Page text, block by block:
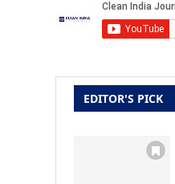
EDITOR'S PICK